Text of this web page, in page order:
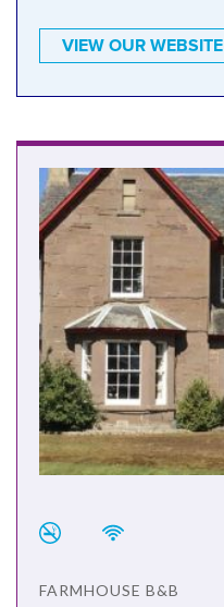
VIEW OUR WEBSITE
FARMHOUSE B&B